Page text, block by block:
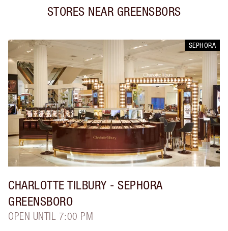
STORES NEAR GREENSBORS
SEPHORA
CHARLOTTE TILBURY - SEPHORA
GREENSBORO
OPEN UNTIL 7:00 PM